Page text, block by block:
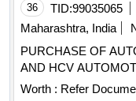
36 TID:99035065
Maharashtra, India
PURCHASE OF
AND HCV
Worth : Refer